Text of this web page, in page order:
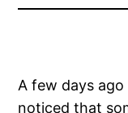
A few days
noticed that